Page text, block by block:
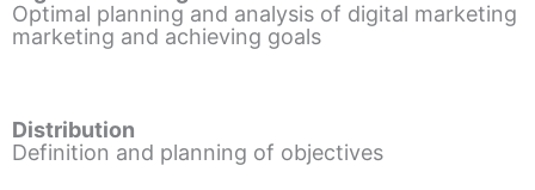
Optimal planning and analysis of digital marketing
marketing and achieving goals
Distribution
Definition and planning of objectives